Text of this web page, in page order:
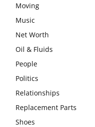
Moving
Music
Net Worth
Oil & Fluids
People
Politics
Relationships
Replacement Parts
Shoes